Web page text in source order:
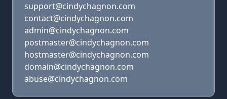
support@cindychagnon.com
contact@cindychagnon.com
admin@cindychagnon.com
postmaster@cindychagnon.com
hostmaster@cindychagnon.com
domain@cindychagnon.com
abuse@cindychagnon.com